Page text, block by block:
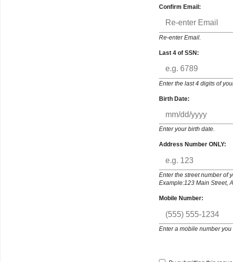
Confirm Email:
Re-enter Email.
Last 4 of SSN:
Enter the last 4 digits of
Birth Date:
Enter your birth date.
Address Number ONLY:
Enter the street number of
Example:123 Main Street,
Mobile Number:
Enter a mobile number